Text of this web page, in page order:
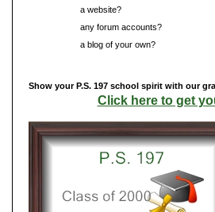
a website?
any forum accounts?
a blog of your own?
Show your P.S. 197 school spirit with our
Click here to get